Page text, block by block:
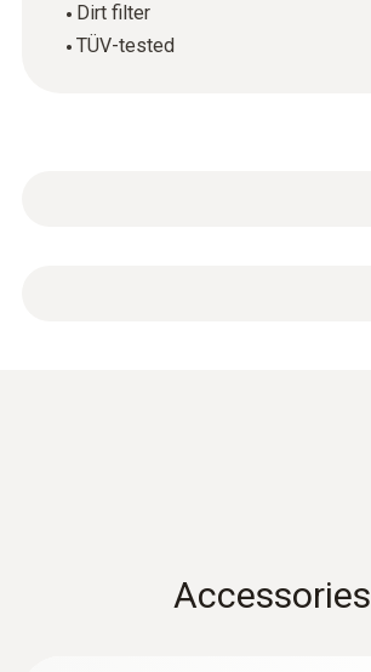
Dirt filter
TÜV-tested
Accessories